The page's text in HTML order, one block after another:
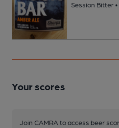
Session Bitter •
Your scores
Join CAMRA to access beer